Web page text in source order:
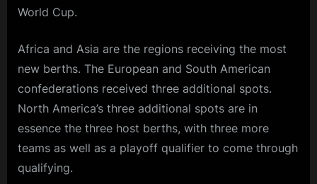
World Cup.
Africa and Asia are the regions receiving the most
new berths. The European and South American
confederations received three additional spots.
North America’s three additional spots are in
essence the three host berths, with three more
teams as well as a playoff qualifier to come through
qualifying.